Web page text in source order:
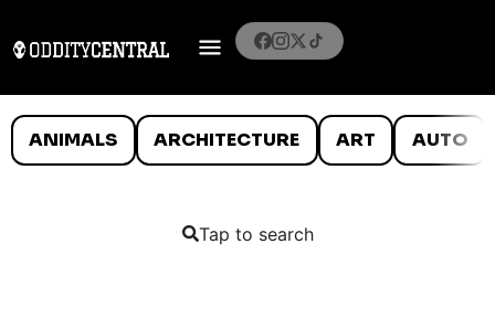
ANIMALS ARCHITECTURE ART AUTO
Tap to search